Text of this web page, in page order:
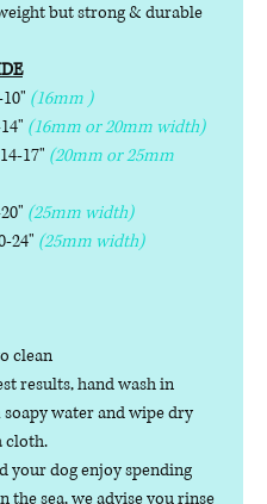
but strong & durable
(16mm )
(16mm or 20mm width)
17" (20mm or 25mm
(25mm width)
24" (25mm width)
clean
results, hand wash in
water and wipe dry
cloth.
your dog enjoy spending
the sea, we advise you rinse